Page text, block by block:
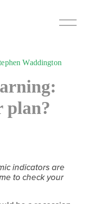
O
plan?
Waddington
indicators are
to check your